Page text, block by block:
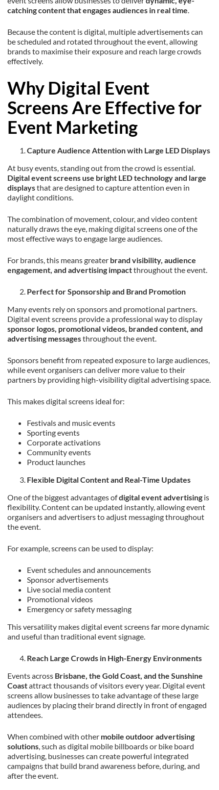
catching content that engages audiences in real time.
Because the content is digital, multiple advertisements can
be scheduled and rotated throughout the event, allowing
brands to maximise their exposure and reach large crowds
effectively.
Why Digital Event
Screens Are Effective for
Event Marketing
Capture Audience Attention with Large LED Displays
At busy events, standing out from the crowd is essential.
Digital event screens use bright LED technology and large
displaysthat are designed to capture attention even in
daylight conditions.
The combination of movement, colour, and video content
naturally draws the eye, making digital screens one of the
most effective ways to engage large audiences.
For brands, this means greater brand visibility, audience
engagement, and advertising impactthroughout the event.
Perfect for Sponsorship and Brand Promotion
Many events rely on sponsors and promotional partners.
Digital event screens provide a professional way to display
sponsor logos, promotional videos, branded content, and
advertising messagesthroughout the event.
Sponsors benefit from repeated exposure to large audiences,
while event organisers can deliver more value to their
partners by providing high-visibility digital advertising space.
This makes digital screens ideal for:
Festivals and music events
Sporting events
Corporate activations
Community events
Product launches
Flexible Digital Content and Real-Time Updates
One of the biggest advantages ofdigital event advertising is
flexibility. Content can be updated instantly, allowing event
organisers and advertisers to adjust messaging throughout
the event.
For example, screens can be used to display:
Event schedules and announcements
Sponsor advertisements
Live social media content
Promotional videos
Emergency or safety messaging
This versatility makes digital event screens far more dynamic
and useful than traditional event signage.
Reach Large Crowds in High-Energy Environments
Events across Brisbane, the Gold Coast, and the Sunshine
Coastattract thousands of visitors every year. Digital event
screens allow businesses to take advantage of these large
audiences by placing their brand directly in front of engaged
attendees.
When combined with other mobile outdoor advertising
solutions, such as digital mobile billboards or bike board
advertising, businesses can create powerful integrated
campaigns that build brand awareness before, during, and
after the event.